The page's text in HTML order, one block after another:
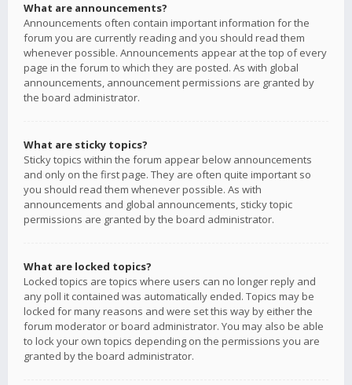
What are announcements?
Announcements often contain important information for the
forum you are currently reading and you should read them
whenever possible. Announcements appear at the top of every
page in the forum to which they are posted. As with global
announcements, announcement permissions are granted by
the board administrator.
What are sticky topics?
Sticky topics within the forum appear below announcements
and only on the first page. They are often quite important so
you should read them whenever possible. As with
announcements and global announcements, sticky topic
permissions are granted by the board administrator.
What are locked topics?
Locked topics are topics where users can no longer reply and
any poll it contained was automatically ended. Topics may be
locked for many reasons and were set this way by either the
forum moderator or board administrator. You may also be able
to lock your own topics depending on the permissions you are
granted by the board administrator.